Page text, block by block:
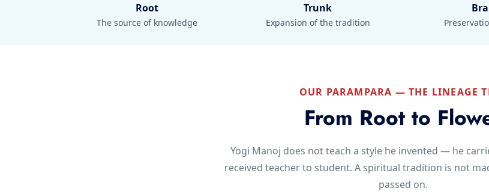
Root
The source of knowledge
Trunk
Expansion of the tradition
OUR PARAMPARA — THE LINEAGE
From Root to
Yogi Manoj does not teach a style he invented — he
received teacher to student. A spiritual tradition is not
passed on.